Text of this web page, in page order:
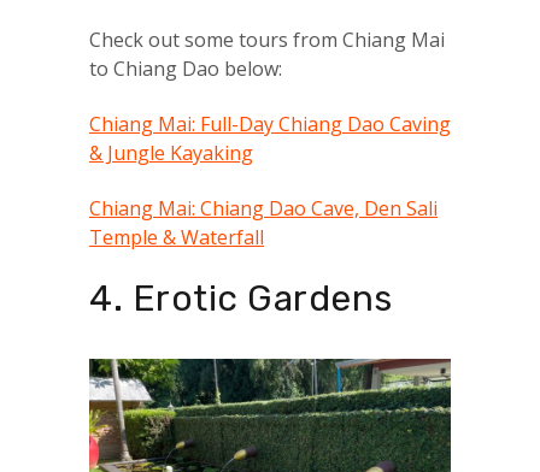
Check out some tours from Chiang Mai
to Chiang Dao below:
Chiang Mai: Full-Day Chiang Dao Caving
& Jungle Kayaking
Chiang Mai: Chiang Dao Cave, Den Sali
Temple & Waterfall
4. Erotic Gardens